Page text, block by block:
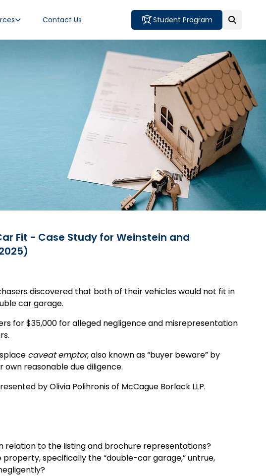
Student Program
Contact Us
Fit - Case Study for Weinstein and
discovered that both of their vehicles would not fit in
car garage.
for $35,000 for alleged negligence and misrepresentation
caveat emptor, also known as “buyer beware” by
reasonable due diligence.
by Olivia Polihronis of McCague Borlack LLP.
relation to the listing and brochure representations?
specifically the “double-car garage,” untrue,